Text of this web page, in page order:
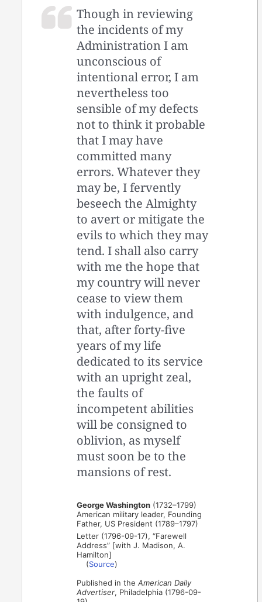
Though in reviewing
the incidents of my
Administration I am
unconscious of
intentional error, I am
nevertheless too
sensible of my defects
not to think it probable
that I may have
committed many
errors. Whatever they
may be, I fervently
beseech the Almighty
to avert or mitigate the
evils to which they may
tend. I shall also carry
with me the hope that
my country will never
cease to view them
with indulgence, and
that, after forty-five
years of my life
dedicated to its service
with an upright zeal,
the faults of
incompetent abilities
will be consigned to
oblivion, as myself
must soon be to the
mansions of rest.
George Washington (1732–1799)
American military leader, Founding
Father, US President (1789–1797)
Letter (1796-09-17), “Farewell
Address” [with J. Madison, A.
Hamilton]
(Source)
Published in theAmerican Daily
Advertiser, Philadelphia (1796-09-